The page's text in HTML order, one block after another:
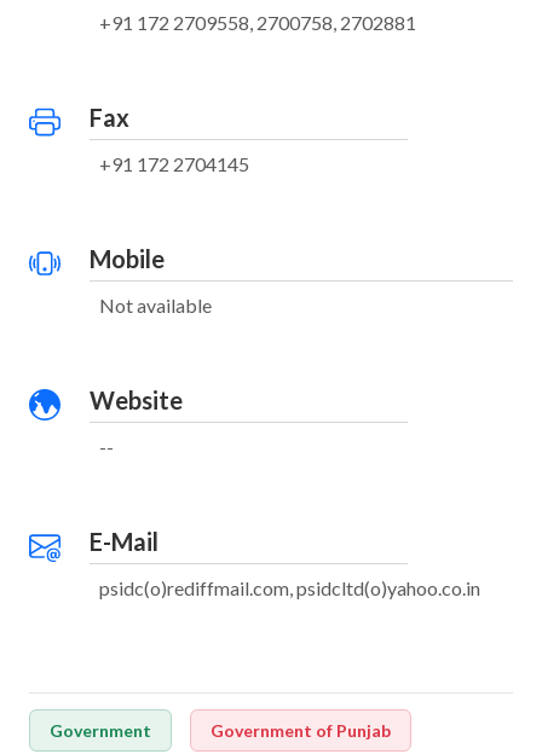
+91 172 2709558, 2700758, 2702881
Fax
+91 172 2704145
Mobile
Not available
Website
--
E-Mail
psidc(o)rediffmail.com, psidcltd(o)yahoo.co.in
Government Government of Punjab